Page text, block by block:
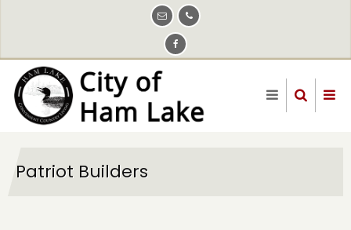
content
Patriot Builders